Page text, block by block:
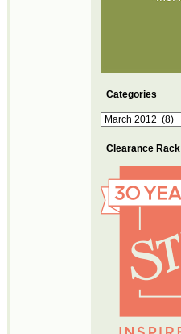
Categories
Categories
Clearance Rack